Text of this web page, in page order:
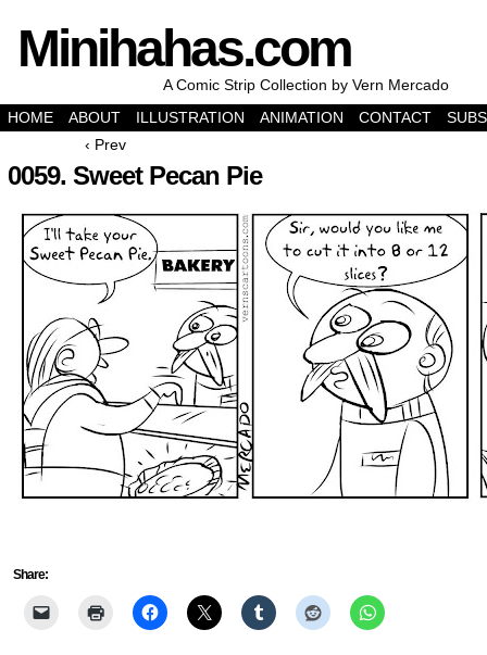
Minihahas.com
A Comic Strip Collection by Vern Mercado
HOME
ABOUT ILLUSTRATION ANIMATION CONTACT
‹ Prev
0059. Sweet Pecan Pie
Share: